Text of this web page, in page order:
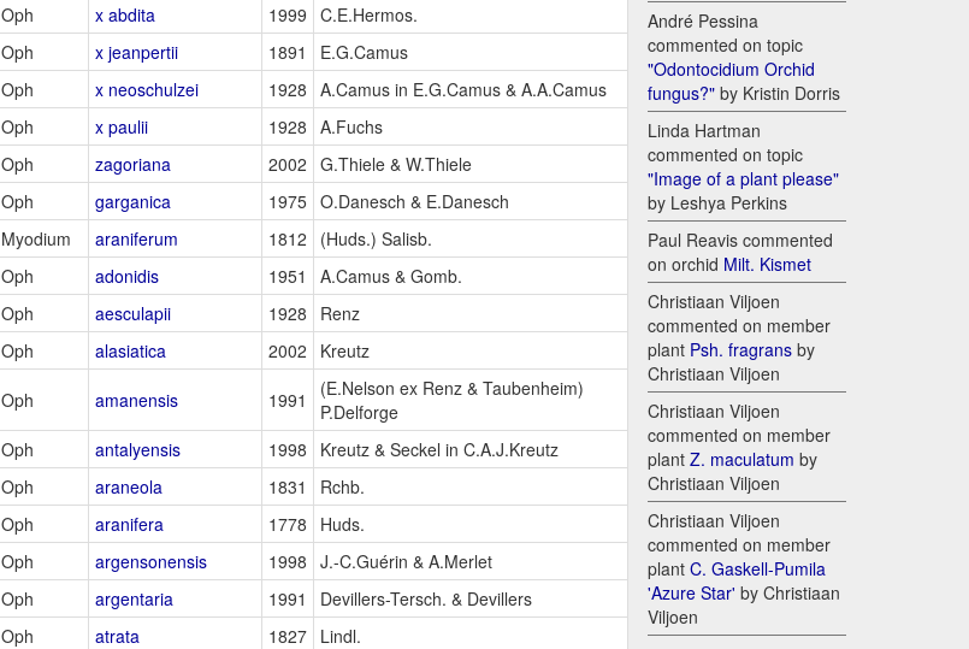
Oph x abdita 1999 C.E.Hermos.
Oph x jeanpertii 1891
E.G.Camus
Oph x neoschulzei 1928 A.Camus in E.G.Camus & A.A.Camus
Oph x paulii 1928 A.Fuchs
Oph zagoriana 2002 G.Thiele & W.Thiele
Oph garganica 1975 O.Danesch & E.Danesch
Myodium araniferum 1812
(Huds.) Salisb.
Oph adonidis 1951
A.Camus & Gomb.
Oph aesculapii 1928
Renz
Oph alasiatica 2002 Kreutz
Oph amanensis 1991
(E.Nelson ex Renz & Taubenheim)
P.Delforge
Oph antalyensis 1998
Kreutz & Seckel in C.A.J.Kreutz
Oph araneola 1831
Rchb.
Oph aranifera 1778
Huds.
Oph argensonensis 1998 J.-C.Guérin & A.Merlet
Oph argentaria 1991
Devillers-Tersch. & Devillers
Oph atrata 1827
Lindl.
André Pessina
commented on topic
"Odontocidium Orchid
fungus?" by Kristin Dorris
Linda Hartman
commented on topic
"Image of a plant please"
by Leshya Perkins
Paul Reavis commented
on orchid Milt. Kismet
Christiaan Viljoen
commented on member
plant Psh. fragrans by
Christiaan Viljoen
Christiaan Viljoen
commented on member
plant Z. maculatum by
Christiaan Viljoen
Christiaan Viljoen
commented on member
plant C. Gaskell-Pumila
'Azure Star' by Christiaan
Viljoen